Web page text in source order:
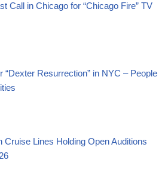
Call in Chicago for “Chicago Fire” TV
“Dexter Resurrection” in NYC – People
Cruise Lines Holding Open Auditions